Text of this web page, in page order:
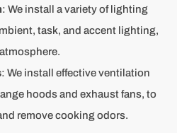
: We install a variety of lighting
task, and accent lighting,
: We install effective ventilation
hoods and exhaust fans, to
remove cooking odors.